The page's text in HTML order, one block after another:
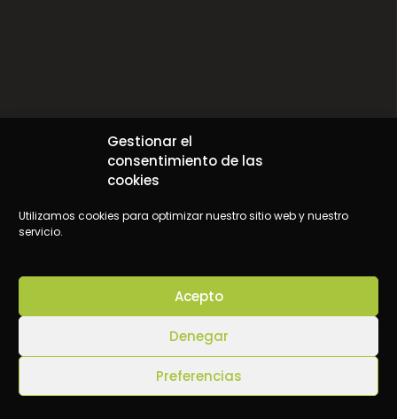
Gestionar el
consentimiento de las
cookies
Utilizamos cookies para optimizar nuestro sitio web y nuestro
servicio.
Acepto
Denegar
Preferencias